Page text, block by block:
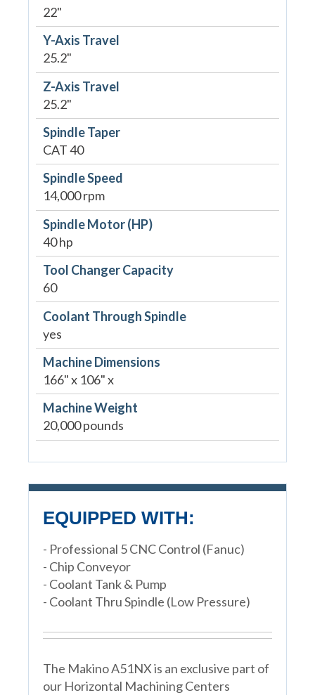
22"
Y-Axis Travel
25.2"
Z-Axis Travel
25.2"
Spindle Taper
CAT 40
Spindle Speed
14,000 rpm
Spindle Motor (HP)
40 hp
Tool Changer Capacity
60
Coolant Through Spindle
yes
Machine Dimensions
166" x 106" x
Machine Weight
20,000 pounds
EQUIPPED WITH:
- Professional 5 CNC Control (Fanuc)
- Chip Conveyor
- Coolant Tank & Pump
- Coolant Thru Spindle (Low Pressure)
The Makino A51NX is an exclusive part of
our Horizontal Machining Centers